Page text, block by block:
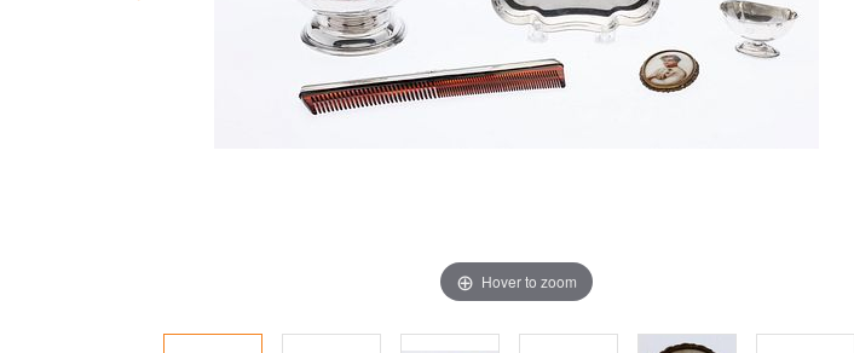
Hover to zoom